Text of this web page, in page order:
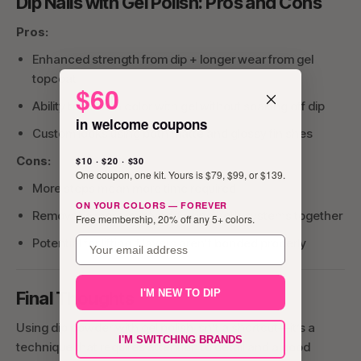
Pros:
Enhanced strength from dip + longer wear from gel
topcoat
Ability to refresh color with gel without soaking off dip
Custom looks using both matte and glossy finishes
Cons:
More steps mean more time required
Removal is more involved if using both systems together
Potential for lifting if layers aren't bonded properly
Final Thoughts
Using dip powder with gel polish isn’t a shortcut—it’s a
technique that requires attention to detail and a good
$60
in welcome coupons
$10 · $20 · $30
One coupon, one kit. Yours is $79, $99, or $139.
ON YOUR COLORS — FOREVER
Free membership, 20% off any 5+ colors.
email
I'M NEW TO DIP
I'M SWITCHING BRANDS